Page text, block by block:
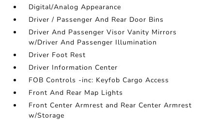
Digital/Analog Appearance
Driver / Passenger And Rear Door Bins
Driver And Passenger Visor Vanity Mirrors
w/Driver And Passenger Illumination
Driver Foot Rest
Driver Information Center
FOB Controls -inc: Keyfob Cargo Access
Front And Rear Map Lights
Front Center Armrest and Rear Center Armrest
w/Storage